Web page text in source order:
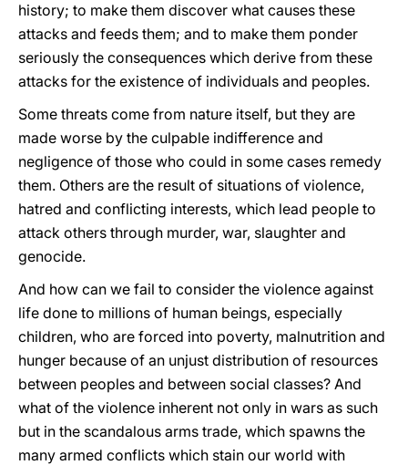
history; to make them discover what causes these
attacks and feeds them; and to make them ponder
seriously the consequences which derive from these
attacks for the existence of individuals and peoples.
Some threats come from nature itself, but they are
made worse by the culpable indifference and
negligence of those who could in some cases remedy
them. Others are the result of situations of violence,
hatred and conflicting interests, which lead people to
attack others through murder, war, slaughter and
genocide.
And how can we fail to consider the violence against
life done to millions of human beings, especially
children, who are forced into poverty, malnutrition and
hunger because of an unjust distribution of resources
between peoples and between social classes? And
what of the violence inherent not only in wars as such
but in the scandalous arms trade, which spawns the
many armed conflicts which stain our world with